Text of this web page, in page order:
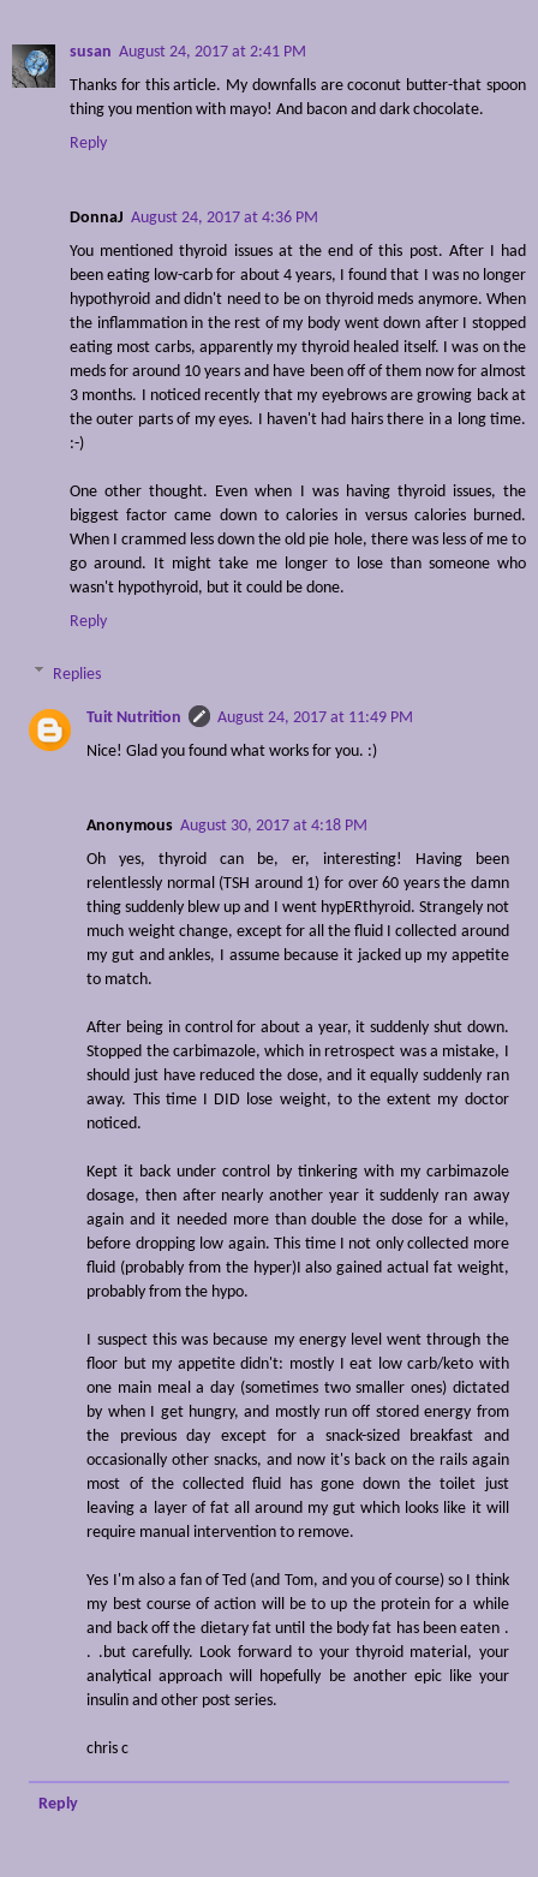
susan August 24, 2017 at 2:41 PM
Thanks for this article. My downfalls are coconut butter-that spoon
thing you mention with mayo! And bacon and dark chocolate.
Reply
DonnaJ August 24, 2017 at 4:36 PM
You mentioned thyroid issues at the end of this post. After I had
been eating low-carb for about 4 years, I found that I was no longer
hypothyroid and didn't need to be on thyroid meds anymore. When
the inflammation in the rest of my body went down after I stopped
eating most carbs, apparently my thyroid healed itself. I was on the
meds for around 10 years and have been off of them now for almost
3 months. I noticed recently that my eyebrows are growing back at
the outer parts of my eyes. I haven't had hairs there in a long time.
:-)
One other thought. Even when I was having thyroid issues, the
biggest factor came down to calories in versus calories burned.
When I crammed less down the old pie hole, there was less of me to
go around. It might take me longer to lose than someone who
wasn't hypothyroid, but it could be done.
Reply
Replies
Tuit Nutrition
August 24, 2017 at 11:49 PM
Nice! Glad you found what works for you. :)
Anonymous August 30, 2017 at 4:18 PM
Oh yes, thyroid can be, er, interesting! Having been
relentlessly normal (TSH around 1) for over 60 years the damn
thing suddenly blew up and I went hypERthyroid. Strangely not
much weight change, except for all the fluid I collected around
my gut and ankles, I assume because it jacked up my appetite
to match.
After being in control for about a year, it suddenly shut down.
Stopped the carbimazole, which in retrospect was a mistake, I
should just have reduced the dose, and it equally suddenly ran
away. This time I DID lose weight, to the extent my doctor
noticed.
Kept it back under control by tinkering with my carbimazole
dosage, then after nearly another year it suddenly ran away
again and it needed more than double the dose for a while,
before dropping low again. This time I not only collected more
fluid (probably from the hyper)I also gained actual fat weight,
probably from the hypo.
I suspect this was because my energy level went through the
floor but my appetite didn't: mostly I eat low carb/keto with
one main meal a day (sometimes two smaller ones) dictated
by when I get hungry, and mostly run off stored energy from
the previous day except for a snack-sized breakfast and
occasionally other snacks, and now it's back on the rails again
most of the collected fluid has gone down the toilet just
leaving a layer of fat all around my gut which looks like it will
require manual intervention to remove.
Yes I'm also a fan of Ted (and Tom, and you of course) so I think
my best course of action will be to up the protein for a while
and back off the dietary fat until the body fat has been eaten .
. .but carefully. Look forward to your thyroid material, your
analytical approach will hopefully be another epic like your
insulin and other post series.
chris c
Reply